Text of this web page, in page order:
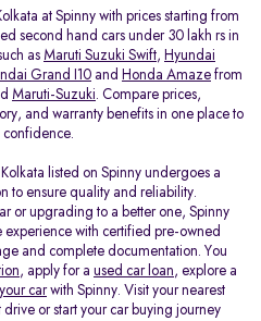
at Spinny with prices starting from
second hand cars under 30 lakh rs in
as Maruti Suzuki Swift, Hyundai
Grand I10 and Honda Amaze from
Maruti-Suzuki. Compare prices,
and warranty benefits in one place to
confidence.
listed on Spinny undergoes a
to ensure quality and reliability.
or upgrading to a better one, Spinny
experience with certified pre-owned
and complete documentation. You
, apply for a used car loan, explore a
carwith Spinny. Visit your nearest
or start your car buying journey